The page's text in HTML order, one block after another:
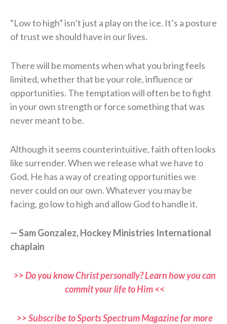
“Low to high” isn’t just a play on the ice. It’s a posture
of trust we should have in our lives.
There will be moments when what you bring feels
limited, whether that be your role, influence or
opportunities. The temptation will often be to fight
in your own strength or force something that was
never meant to be.
Although it seems counterintuitive, faith often looks
like surrender. When we release what we have to
God, He has a way of creating opportunities we
never could on our own. Whatever you may be
facing, go low to high and allow God to handle it.
— Sam Gonzalez, Hockey Ministries International
chaplain
>> Do you know Christ personally? Learn how you can
commit your life to Him <<
>> Subscribe to Sports Spectrum Magazine for more